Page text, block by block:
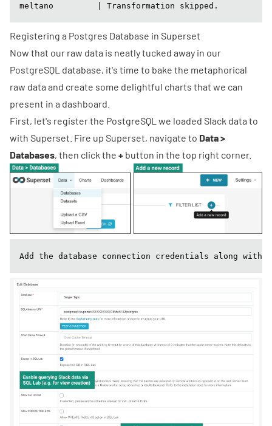
meltano         | Transformation skipped.
Registering a Postgres Database in Superset
Now that our raw data is neatly tucked away in our
PostgreSQL database, it's time to bake the metaphorical
raw data and create some delightful charts that we can
present in a dashboard.
First, let's register the PostgreSQL we loaded Slack data to
with Superset. Fire up Superset, navigate to Data >
Databases, then click the + button in the top right corner.
Add the database connection credentials along